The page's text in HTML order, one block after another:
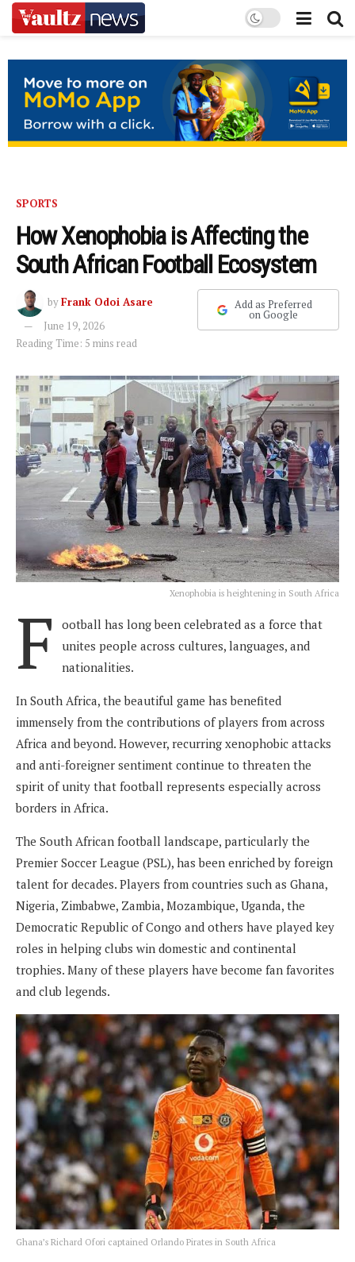
SPORTS
How Xenophobia is Affecting the
South African Football Ecosystem
byFrank Odoi Asare
June 19, 2026
Reading Time: 5 mins read
Add as Preferred
on Google
Xenophobia is heightening in South Africa
F
ootball has long been celebrated as a force that
unites people across cultures, languages, and
nationalities.
In South Africa, the beautiful game has benefited
immensely from the contributions of players from across
Africa and beyond. However, recurring xenophobic attacks
and anti-foreigner sentiment continue to threaten the
spirit of unity that football represents especially across
borders in Africa.
The South African football landscape, particularly the
Premier Soccer League (PSL), has been enriched by foreign
talent for decades. Players from countries such as Ghana,
Nigeria, Zimbabwe, Zambia, Mozambique, Uganda, the
Democratic Republic of Congo and others have played key
roles in helping clubs win domestic and continental
trophies. Many of these players have become fan favorites
and club legends.
Ghana’s Richard Ofori captained Orlando Pirates in South Africa